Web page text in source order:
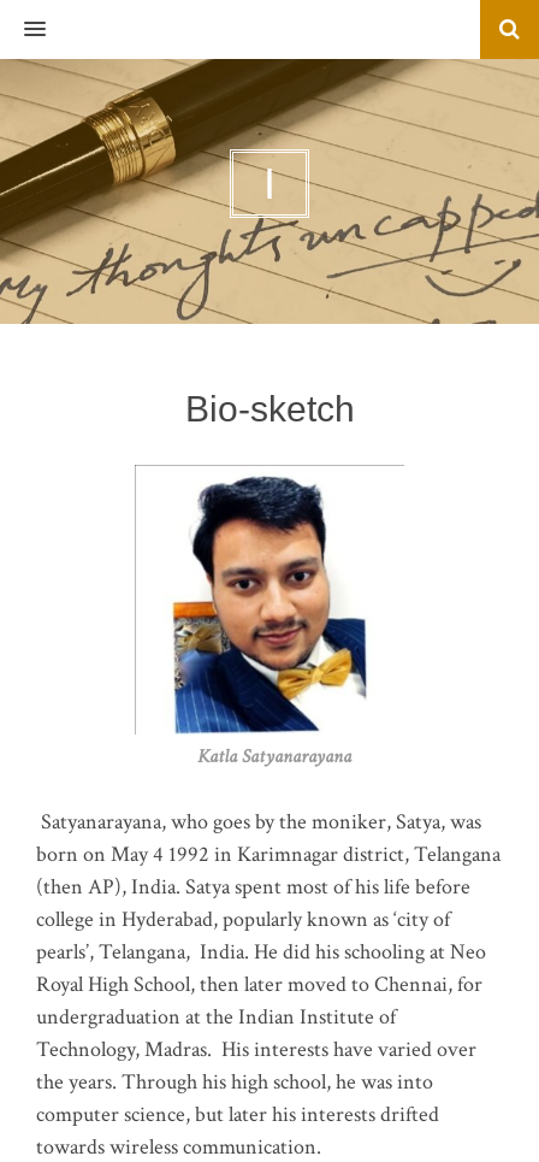
MENU
I
Bio-sketch
Katla Satyanarayana
Satyanarayana, who goes by the moniker, Satya, was
born on May 4 1992 in Karimnagar district, Telangana
(then AP), India. Satya spent most of his life before
college in Hyderabad, popularly known as ‘city of
pearls’, Telangana, India. He did his schooling at Neo
Royal High School, then later moved to Chennai, for
undergraduation at the Indian Institute of
Technology, Madras. His interests have varied over
the years. Through his high school, he was into
computer science, but later his interests drifted
towards wireless communication.